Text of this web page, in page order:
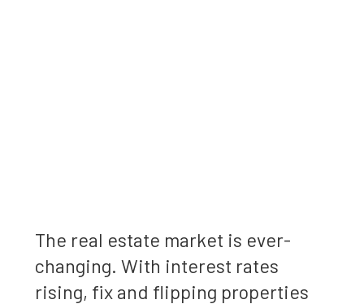
The real estate market is ever-
changing. With interest rates
rising, fix and flipping properties